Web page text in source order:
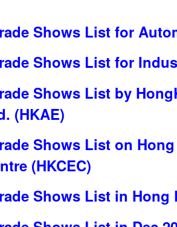
Shows List for
Shows List for
Shows List by
(HKAE)
Shows List on
(HKCEC)
Shows List in Hong